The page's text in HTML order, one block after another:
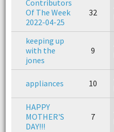
Contributors
Of The Week
2022-04-25
32
keeping up
with the
jones
9
appliances 10
HAPPY
MOTHER'S
DAY!!!
7